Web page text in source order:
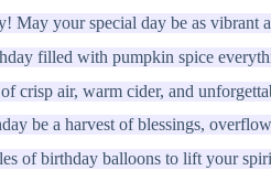
May your special day be as vibrant
filled with pumpkin spice
of crisp air, warm cider, and
be a harvest of blessings,
of birthday balloons to lift your